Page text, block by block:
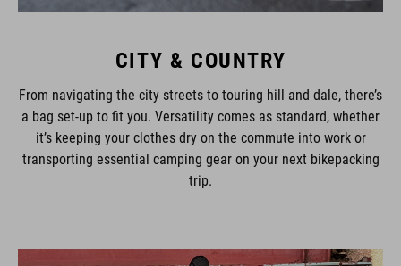
CITY & COUNTRY
From navigating the city streets to touring hill and dale, there’s
a bag set-up to fit you. Versatility comes as standard, whether
it’s keeping your clothes dry on the commute into work or
transporting essential camping gear on your next bikepacking
trip.